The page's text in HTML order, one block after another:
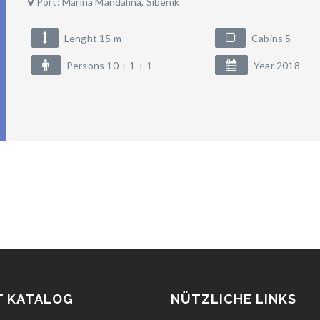
Lenght 15 m Cabins 5
Persons 10 + 1 + 1 Year 2018
KATALOG NÜTZLICHE LINKS